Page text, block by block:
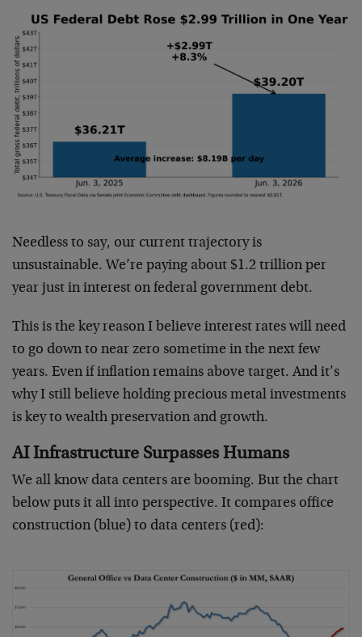
Needless to say, our current trajectory is
unsustainable. We’re paying about $1.2 trillion per
year just in interest on federal government debt.
This is the key reason I believe interest rates will need
to go down to near zero sometime in the next few
years. Even if inflation remains above target. And it’s
why I still believe holding precious metal investments
is key to wealth preservation and growth.
AI Infrastructure Surpasses Humans
We all know data centers are booming. But the chart
below puts it all into perspective. It compares office
construction (blue) to data centers (red):